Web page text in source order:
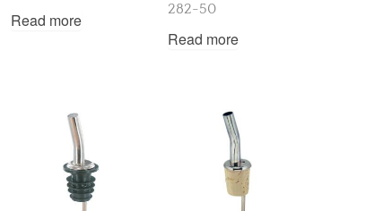
Read more
282-50
Read more